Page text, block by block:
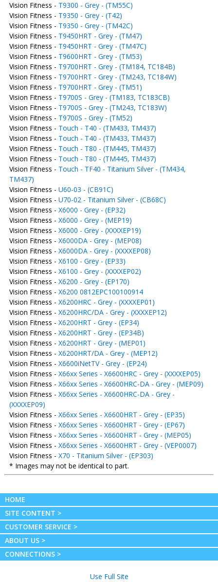
Vision Fitness - T9300 - Grey - (TM55C)
Vision Fitness - T9350 - Grey - (T42)
Vision Fitness - T9350 - Grey - (TM42C)
Vision Fitness - T9450HRT - Grey - (TM47)
Vision Fitness - T9450HRT - Grey - (TM47C)
Vision Fitness - T9600HRT - Grey - (TM53)
Vision Fitness - T9700HRT - Grey - (TM184, TC184B)
Vision Fitness - T9700HRT - Grey - (TM243, TC184W)
Vision Fitness - T9700HRT - Grey - (TM51)
Vision Fitness - T9700S - Grey - (TM183, TC183CB)
Vision Fitness - T9700S - Grey - (TM243, TC183W)
Vision Fitness - T9700S - Grey - (TM52)
Vision Fitness - Touch - T40 - (TM433, TM437)
Vision Fitness - Touch - T40 - (TM433, TM437)
Vision Fitness - Touch - T80 - (TM445, TM437)
Vision Fitness - Touch - T80 - (TM445, TM437)
Vision Fitness - Touch - TF40 - Titanium Silver - (TM434,
TM437)
Vision Fitness - U60-03 - (CB91C)
Vision Fitness - U70-02 - Titanium Silver - (CB68C)
Vision Fitness - X6000 - Grey - (EP32)
Vision Fitness - X6000 - Grey - (MEP19)
Vision Fitness - X6000 - Grey - (XXXXEP19)
Vision Fitness - X6000DA - Grey - (MEP08)
Vision Fitness - X6000DA - Grey - (XXXXEP08)
Vision Fitness - X6100 - Grey - (EP33)
Vision Fitness - X6100 - Grey - (XXXXEP02)
Vision Fitness - X6200 - Grey - (EP170)
Vision Fitness - X6200 0812EPC100100914
Vision Fitness - X6200HRC - Grey - (XXXXEP01)
Vision Fitness - X6200HRC/DA - Grey - (XXXXEP12)
Vision Fitness - X6200HRT - Grey - (EP34)
Vision Fitness - X6200HRT - Grey - (EP34B)
Vision Fitness - X6200HRT - Grey - (MEP01)
Vision Fitness - X6200HRT/DA - Grey - (MEP12)
Vision Fitness - X6600iNetTV - Grey - (EP24)
Vision Fitness - X66xx Series - X6600HRC - Grey - (XXXXEP05)
Vision Fitness - X66xx Series - X6600HRC-DA - Grey - (MEP09)
Vision Fitness - X66xx Series - X6600HRC-DA - Grey -
(XXXXEP09)
Vision Fitness - X66xx Series - X6600HRT - Grey - (EP35)
Vision Fitness - X66xx Series - X6600HRT - Grey - (EP67)
Vision Fitness - X66xx Series - X6600HRT - Grey - (MEP05)
Vision Fitness - X66xx Series - X6600HRT - Grey - (VEP0007)
Vision Fitness - X70 - Titanium Silver - (EP303)
* Images may not be identical to part.
HOME
SITE CONTENT >
CUSTOMER SERVICE >
ABOUT US >
CONNECTIONS >
Use Full Site